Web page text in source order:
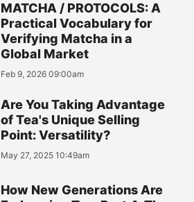
MATCHA / PROTOCOLS: A
Practical Vocabulary for
Verifying Matcha in a
Global Market
Feb 9, 2026 09:00am
Are You Taking Advantage
of Tea's Unique Selling
Point: Versatility?
May 27, 2025 10:49am
How New Generations Are